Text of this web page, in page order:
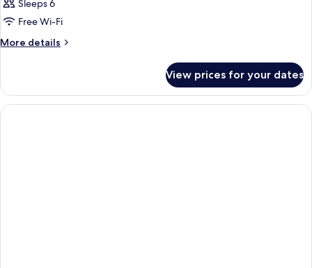
Sleeps 6
Free Wi-Fi
More details
More
View prices for your dates